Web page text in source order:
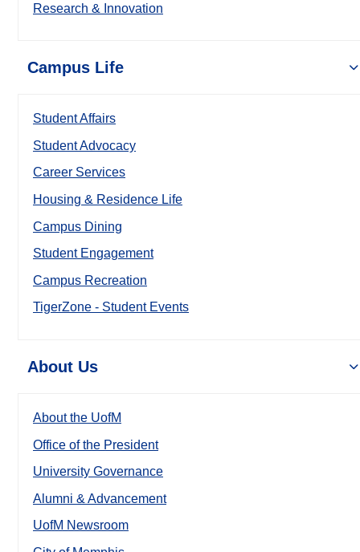
Research & Innovation
Campus Life
Student Affairs
Student Advocacy
Career Services
Housing & Residence Life
Campus Dining
Student Engagement
Campus Recreation
TigerZone - Student Events
About Us
About the UofM
Office of the President
University Governance
Alumni & Advancement
UofM Newsroom